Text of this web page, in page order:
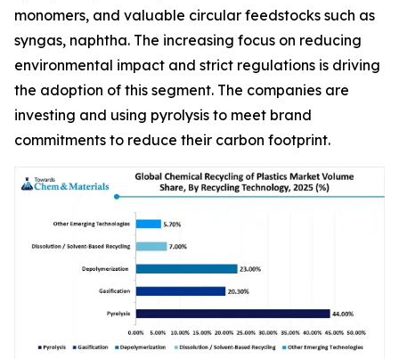
monomers, and valuable circular feedstocks such as
syngas, naphtha. The increasing focus on reducing
environmental impact and strict regulations is driving
the adoption of this segment. The companies are
investing and using pyrolysis to meet brand
commitments to reduce their carbon footprint.